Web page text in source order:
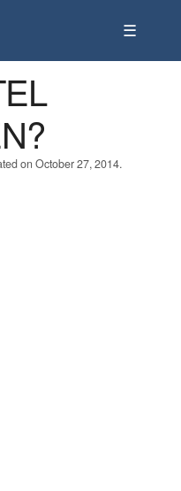
☰
on October 27, 2014.